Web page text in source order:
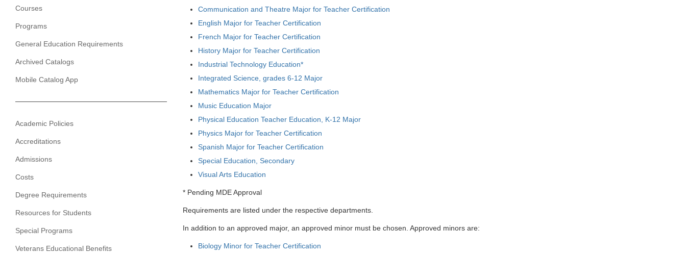
Courses
Programs
General Education Requirements
Archived Catalogs
Mobile Catalog App
Academic Policies
Accreditations
Admissions
Costs
Degree Requirements
Resources for Students
Special Programs
Veterans Educational Benefits
Communication and Theatre Major for Teacher Certification
English Major for Teacher Certification
French Major for Teacher Certification
History Major for Teacher Certification
Industrial Technology Education*
Integrated Science, grades 6-12 Major
Mathematics Major for Teacher Certification
Music Education Major
Physical Education Teacher Education, K-12 Major
Physics Major for Teacher Certification
Spanish Major for Teacher Certification
Special Education, Secondary
Visual Arts Education
* Pending MDE Approval
Requirements are listed under the respective departments.
In addition to an approved major, an approved minor must be chosen. Approved minors are:
Biology Minor for Teacher Certification